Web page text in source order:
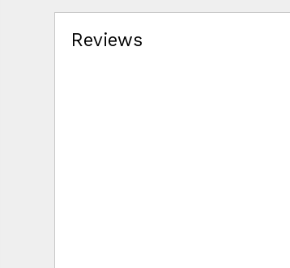
Reviews